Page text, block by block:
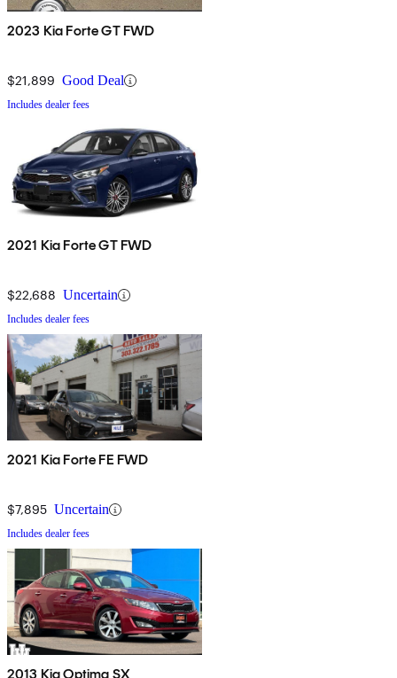
2023 Kia Forte GT FWD
$21,899 Good Deal
Includes dealer fees
2021 Kia Forte GT FWD
$22,688 Uncertain
Includes dealer fees
2021 Kia Forte FE FWD
$7,895 Uncertain
Includes dealer fees
2013 Kia Optima SX